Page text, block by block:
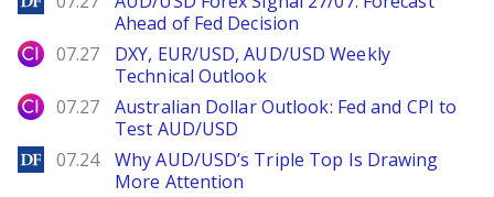
Ahead of Fed Decision
City Index
07.27
DXY, EUR/USD, AUD/USD Weekly
Technical Outlook
City Index
07.27
Australian Dollar Outlook: Fed and CPI to
Test AUD/USD
DailyForex
07.24
Why AUD/USD’s Triple Top Is Drawing
More Attention